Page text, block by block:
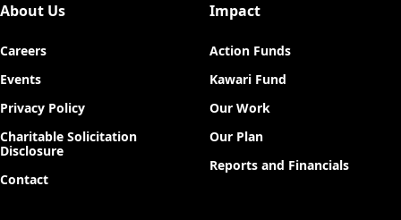
About Us
Careers
Events
Privacy Policy
Charitable Solicitation
Disclosure
Contact
Impact
Action Funds
Kawari Fund
Our Work
Our Plan
Reports and Financials